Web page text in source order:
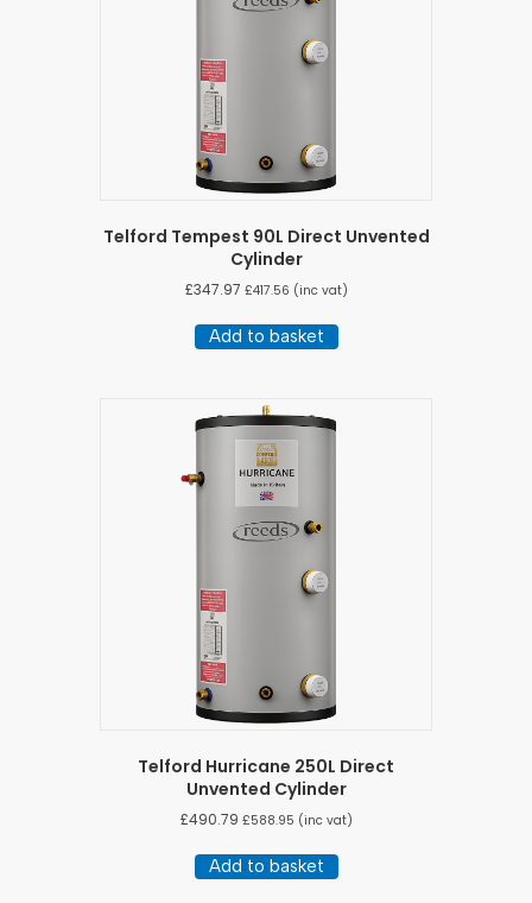
Telford Tempest 90L Direct Unvented
Cylinder
£347.97 £417.56 (inc vat)
Add to basket
Telford Hurricane 250L Direct
Unvented Cylinder
£490.79 £588.95 (inc vat)
Add to basket